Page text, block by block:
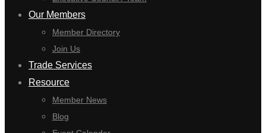
Our Members
Member Directory
Join Us
Trade Services
Resource
Member News
Blog